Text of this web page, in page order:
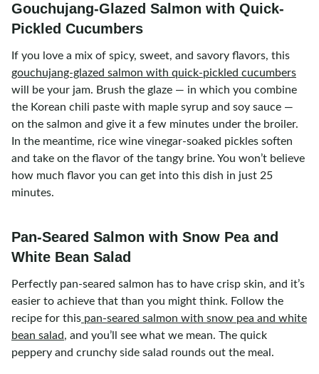
Gouchujang-Glazed Salmon with Quick-
Pickled Cucumbers
If you love a mix of spicy, sweet, and savory flavors, this
gouchujang-glazed salmon with quick-pickled cucumbers
will be your jam. Brush the glaze — in which you combine
the Korean chili paste with maple syrup and soy sauce —
on the salmon and give it a few minutes under the broiler.
In the meantime, rice wine vinegar-soaked pickles soften
and take on the flavor of the tangy brine. You won’t believe
how much flavor you can get into this dish in just 25
minutes.
Pan-Seared Salmon with Snow Pea and
White Bean Salad
Perfectly pan-seared salmon has to have crisp skin, and it’s
easier to achieve that than you might think. Follow the
recipe for this pan-seared salmon with snow pea and white
bean salad, and you’ll see what we mean. The quick
peppery and crunchy side salad rounds out the meal.